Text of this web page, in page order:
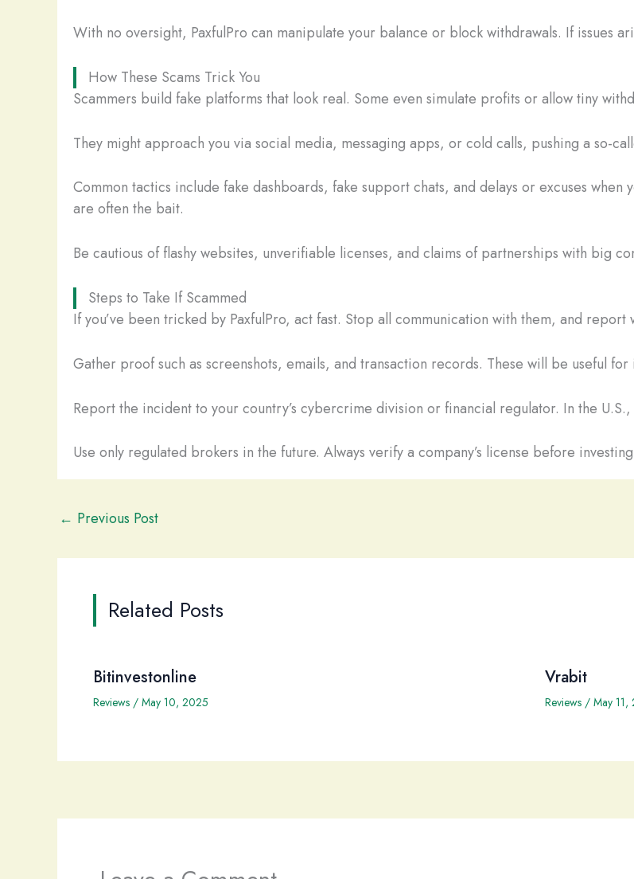
With no oversight, PaxfulPro can manipulate your balance or block withdrawals. If issues
How These Scams Trick You
Scammers build fake platforms that look real. Some even simulate profits or allow tiny
They might approach you via social media, messaging apps, or cold calls, pushing a so-
Common tactics include fake dashboards, fake support chats, and delays or excuses
are often the bait.
Be cautious of flashy websites, unverifiable licenses, and claims of partnerships with big
Steps to Take If Scammed
If you’ve been tricked by PaxfulPro, act fast. Stop all communication with them, and
Gather proof such as screenshots, emails, and transaction records. These will be useful
Report the incident to your country’s cybercrime division or financial regulator. In the U.S.,
Use only regulated brokers in the future. Always verify a company’s license before
← Previous Post
Related Posts
Bitinvestonline
Reviews / May 10, 2025
Vrabit
Reviews/ May 11,